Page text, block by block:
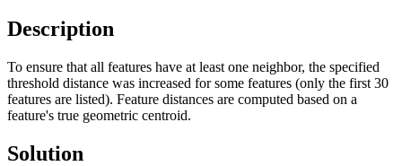
Description
To ensure that all features have at least one neighbor, the specified
threshold distance was increased for some features (only the first 30
features are listed). Feature distances are computed based on a
feature's true geometric centroid.
Solution